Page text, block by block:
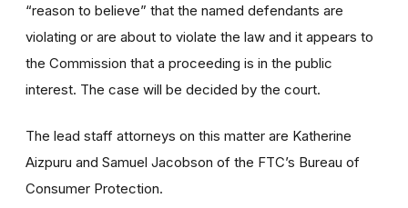
“reason to believe” that the named defendants are
violating or are about to violate the law and it appears to
the Commission that a proceeding is in the public
interest. The case will be decided by the court.
The lead staff attorneys on this matter are Katherine
Aizpuru and Samuel Jacobson of the FTC’s Bureau of
Consumer Protection.